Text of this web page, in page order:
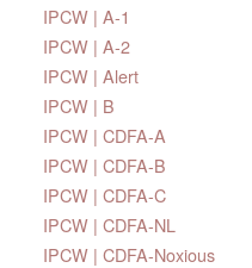
IPCW | A-1
IPCW | A-2
IPCW | Alert
IPCW | B
IPCW | CDFA-A
IPCW | CDFA-B
IPCW | CDFA-C
IPCW | CDFA-NL
IPCW | CDFA-Noxious